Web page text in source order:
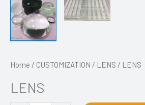
Home / CUSTOMIZATION / LENS / LENS
LENS